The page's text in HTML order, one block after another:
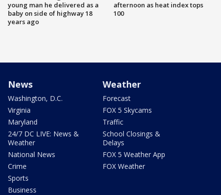
young man he delivered as a
baby on side of highway 18
years ago
afternoon as heat index tops
100
News
Washington, D.C.
Virginia
Maryland
24/7 DC LIVE: News &
Weather
National News
Crime
Sports
Business
Weather
Forecast
FOX 5 Skycams
Traffic
School Closings &
Delays
FOX 5 Weather App
FOX Weather